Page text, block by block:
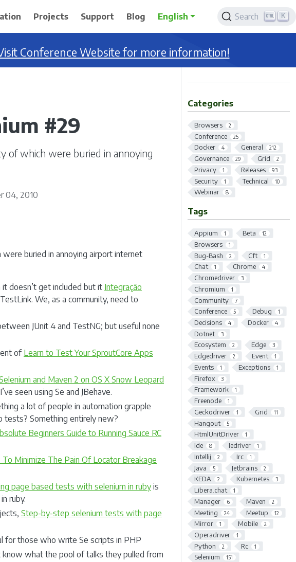
Projects Support Blog English Search K
Conference Website for more information!
Categories
Browsers 2
Conference 25
Docker 4 General 212
Governance 29 Grid 2
Privacy 1 Releases 93
Security 1 Technical 10
Webinar 8
Tags
Appium 1 Beta 12
Browsers 1
Bug-Bash 2 Cft 1
Chat 1 Chrome 4
Chromedriver 3
Chromium 1
Community 7
Conference 5 Debug 1
Decisions 4 Docker 4
Dotnet 3
Ecosystem 2 Edge 3
Edgedriver 2 Event 1
Events 1 Exceptions 1
Firefox 3
Framework 1
Freenode 1
Geckodriver 1 Grid 11
Hangout 5
HtmlUnitDriver 1
Ide 8 Iedriver 1
Intellij 2 Irc 1
Java 5 Jetbrains 2
KEDA 2 Kubernetes 3
Libera.chat 1
Manager 6 Maven 2
Meeting 24 Meetup 12
Mirror 1 Mobile 2
Operadriver 1
Python 2 Rc 1
Selenium 151
#29
of which were buried in annoying
04, 2010
buried in annoying airport internet
doesn’t get included but it Integração
We, as a community, need to
JUnit 4 and TestNG; but useful none
of Learn to Test Your SproutCore Apps
and Maven 2 on OS X Snow Leopard
seen using Se and JBehave.
a lot of people in automation grapple
Something entirely new?
Beginners Guide to Running Sauce RC
Minimize The Pain Of Locator Breakage
page based tests with selenium in rubyis
ruby.
Step-by-step selenium tests with page
for those who write Se scripts in PHP
know what the pool of talks they pulled from